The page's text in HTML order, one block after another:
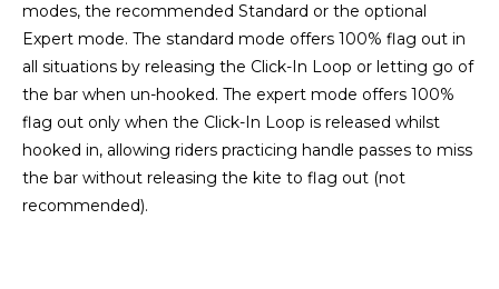
modes, the recommended Standard or the optional
Expert mode. The standard mode offers 100% flag out in
all situations by releasing the Click-In Loop or letting go of
the bar when un-hooked. The expert mode offers 100%
flag out only when the Click-In Loop is released whilst
hooked in, allowing riders practicing handle passes to miss
the bar without releasing the kite to flag out (not
recommended).